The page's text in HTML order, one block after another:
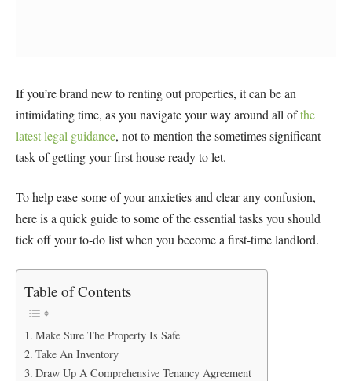
If you’re brand new to renting out properties, it can be an
intimidating time, as you navigate your way around all ofthe
latest legal guidance, not to mention the sometimes significant
task of getting your first house ready to let.
To help ease some of your anxieties and clear any confusion,
here is a quick guide to some of the essential tasks you should
tick off your to-do list when you become a first-time landlord.
Table of Contents
Make Sure The Property Is Safe
Take An Inventory
Draw Up A Comprehensive Tenancy Agreement